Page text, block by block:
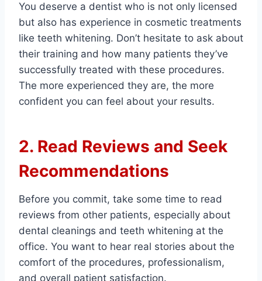
You deserve a dentist who is not only licensed
but also has experience in cosmetic treatments
like teeth whitening. Don’t hesitate to ask about
their training and how many patients they’ve
successfully treated with these procedures.
The more experienced they are, the more
confident you can feel about your results.
2. Read Reviews and Seek
Recommendations
Before you commit, take some time to read
reviews from other patients, especially about
dental cleanings and teeth whitening at the
office. You want to hear real stories about the
comfort of the procedures, professionalism,
and overall patient satisfaction.